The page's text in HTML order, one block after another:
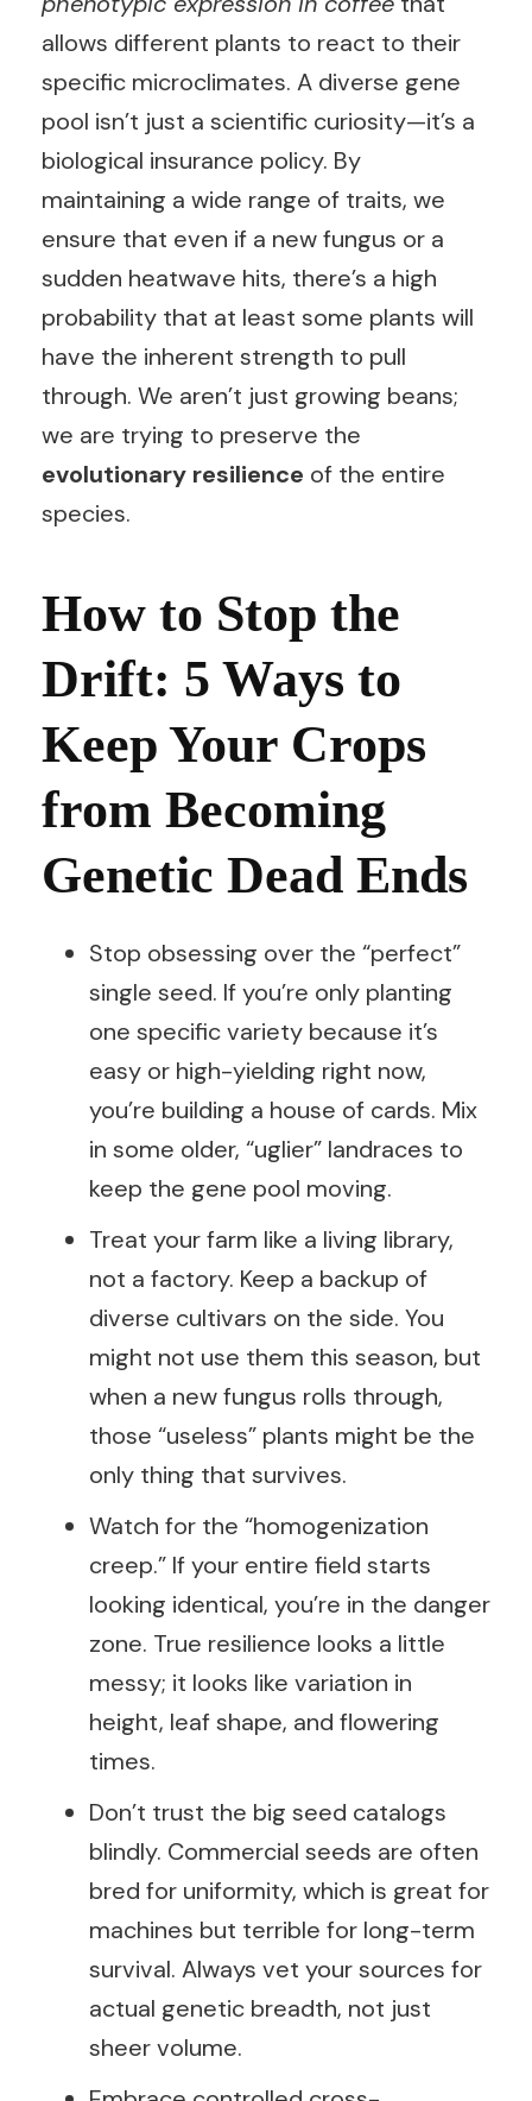
allows different plants to react to their
specific microclimates. A diverse gene
pool isn’t just a scientific curiosity—it’s a
biological insurance policy. By
maintaining a wide range of traits, we
ensure that even if a new fungus or a
sudden heatwave hits, there’s a high
probability that at least some plants will
have the inherent strength to pull
through. We aren’t just growing beans;
we are trying to preserve the
evolutionary resilience of the entire
species.
How to Stop the
Drift: 5 Ways to
Keep Your Crops
from Becoming
Genetic Dead Ends
Stop obsessing over the “perfect”
single seed. If you’re only planting
one specific variety because it’s
easy or high-yielding right now,
you’re building a house of cards. Mix
in some older, “uglier” landraces to
keep the gene pool moving.
Treat your farm like a living library,
not a factory. Keep a backup of
diverse cultivars on the side. You
might not use them this season, but
when a new fungus rolls through,
those “useless” plants might be the
only thing that survives.
Watch for the “homogenization
creep.” If your entire field starts
looking identical, you’re in the danger
zone. True resilience looks a little
messy; it looks like variation in
height, leaf shape, and flowering
times.
Don’t trust the big seed catalogs
blindly. Commercial seeds are often
bred for uniformity, which is great for
machines but terrible for long-term
survival. Always vet your sources for
actual genetic breadth, not just
sheer volume.